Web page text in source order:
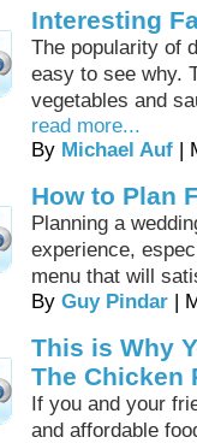
Interesting
The popularity of
easy to see why.
vegetables and
read more...
By Michael Auf |
How to Plan
Planning a
experience,
menu that will
By Guy Pindar |
This is Why
The Chicken
If you and your
and affordable